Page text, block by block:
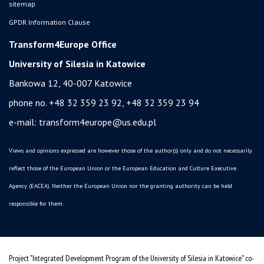
sitemap
GPDR Information Clause
Transform4Europe Office
University of Silesia in Katowice
Bankowa 12, 40-007 Katowice
phone no. +48 32 359 23 92, +48 32 359 23 94
e-mail: transform4europe@us.edu.pl
Views and opinions expressed are however those of the author(s) only and do not necessarily
reflect those of the European Union or the European Education and Culture Executive
Agency (EACEA). Neither the European Union nor the granting authority can be held
responsible for them.
Project "Integrated Development Program of the University of Silesia in Katowice" co-